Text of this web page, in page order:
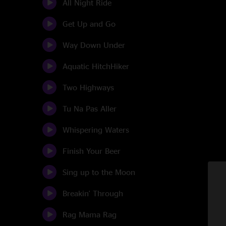
All Night Ride
Get Up and Go
Way Down Under
Aquatic HitchHiker
Two Highways
Tu Na Pas Aller
Whispering Waters
Finish Your Beer
Sing up to the Moon
Breakin' Through
Rag Mama Rag